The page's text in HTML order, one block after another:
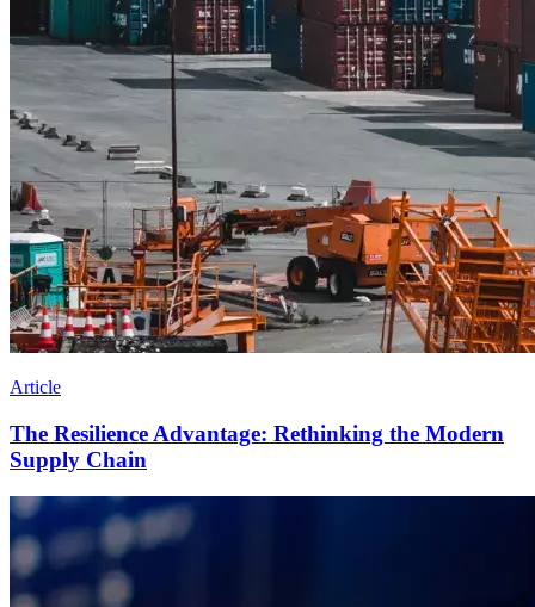
Article
The Resilience Advantage: Rethinking the Modern
Supply Chain